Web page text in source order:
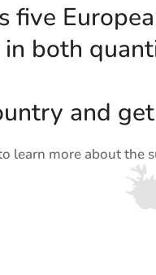
five
both
and
learn more about the